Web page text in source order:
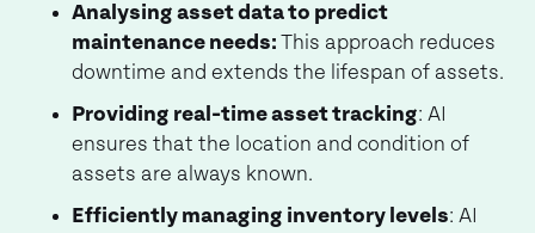
Analysing asset data to predict
maintenance needs: This approach reduces
downtime and extends the lifespan of assets.
Providing real-time asset tracking: AI
ensures that the location and condition of
assets are always known.
Efficiently managing inventory levels: AI